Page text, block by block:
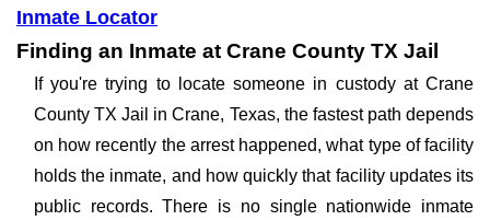
Inmate Locator
Finding an Inmate at Crane County TX Jail
If you're trying to locate someone in custody at Crane
County TX Jail in Crane, Texas, the fastest path depends
on how recently the arrest happened, what type of facility
holds the inmate, and how quickly that facility updates its
public records. There is no single nationwide inmate